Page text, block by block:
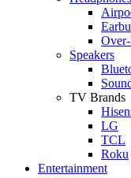
Speakers
TV Brands
LG
TCL
Roku
Entertainment